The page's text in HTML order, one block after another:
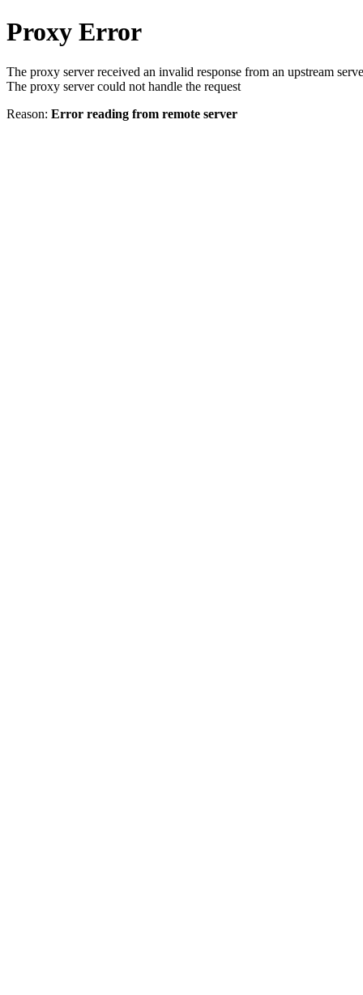
Proxy Error
The proxy server received an invalid response from an upstream
The proxy server could not handle the request
Reason: Error reading from remote server